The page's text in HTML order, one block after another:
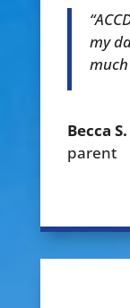
my
Becca S.
parent